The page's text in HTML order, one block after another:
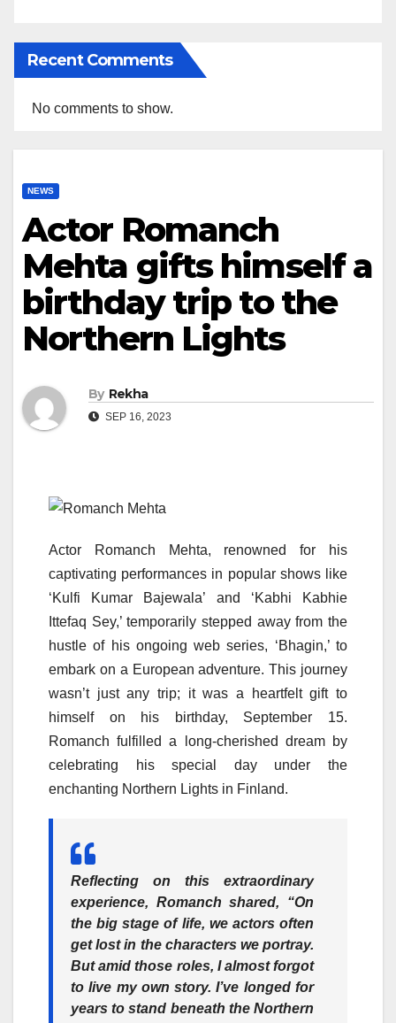
Recent Comments
No comments to show.
NEWS
Actor Romanch
Mehta gifts himself a
birthday trip to the
Northern Lights
By Rekha
SEP 16, 2023
Actor Romanch Mehta, renowned for his
captivating performances in popular shows like
‘Kulfi Kumar Bajewala’ and ‘Kabhi Kabhie
Ittefaq Sey,’ temporarily stepped away from the
hustle of his ongoing web series, ‘Bhagin,’ to
embark on a European adventure. This journey
wasn’t just any trip; it was a heartfelt gift to
himself on his birthday, September 15.
Romanch fulfilled a long-cherished dream by
celebrating his special day under the
enchanting Northern Lights in Finland.
Reflecting on this extraordinary
experience, Romanch shared, “On
the big stage of life, we actors often
get lost in the characters we portray.
But amid those roles, I almost forgot
to live my own story. I’ve longed for
years to stand beneath the Northern